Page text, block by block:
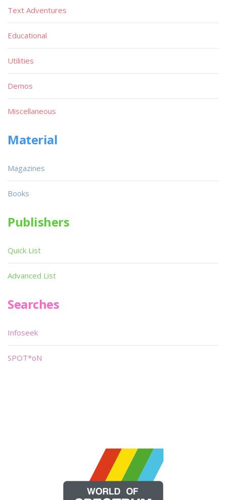
Text Adventures
Educational
Utilities
Demos
Miscellaneous
Material
Magazines
Books
Publishers
Quick List
Advanced List
Searches
Infoseek
SPOT*oN